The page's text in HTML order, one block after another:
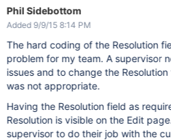
Phil Sidebottom
Added 9/9/15 8:14 PM
The hard coding of the Resolution
problem for my team. A supervisor needs to be able to review
issues and to change the
was not appropriate.
Having the Resolution field as
Resolution is visible on the Edit page. There is no good way
supervisor to do their job with the